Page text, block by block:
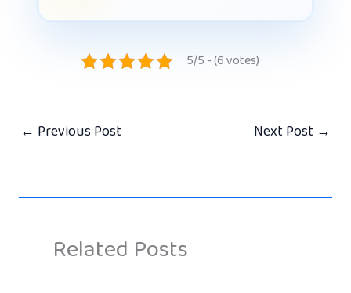
5/5 - (6 votes)
← Previous Post Next Post →
Related Posts